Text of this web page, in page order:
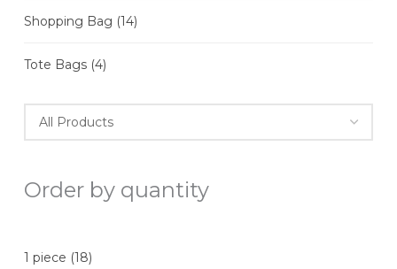
Shopping Bag (14)
Tote Bags (4)
Order by quantity
1 piece (18)